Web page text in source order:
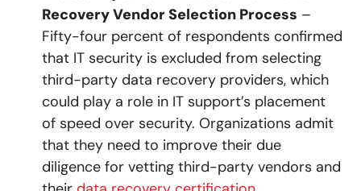
Recovery Vendor Selection Process –
Fifty-four percent of respondents confirmed
that IT security is excluded from selecting
third-party data recovery providers, which
could play a role in IT support’s placement
of speed over security. Organizations admit
that they need to improve their due
diligence for vetting third-party vendors and